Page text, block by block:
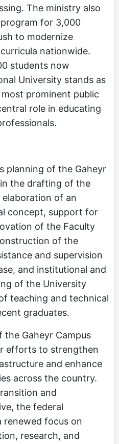
The ministry also
for 3,000
to modernize
nationwide.
students now
University stands as
most prominent public
role in educating
planning of the Gaheyr
the drafting of the
of an
concept, support for
of the Faculty
of the
and supervision
and institutional and
of the University
teaching and technical
graduates.
Gaheyr Campus
efforts to strengthen
and enhance
across the country.
and
the federal
renewed focus on
research, and